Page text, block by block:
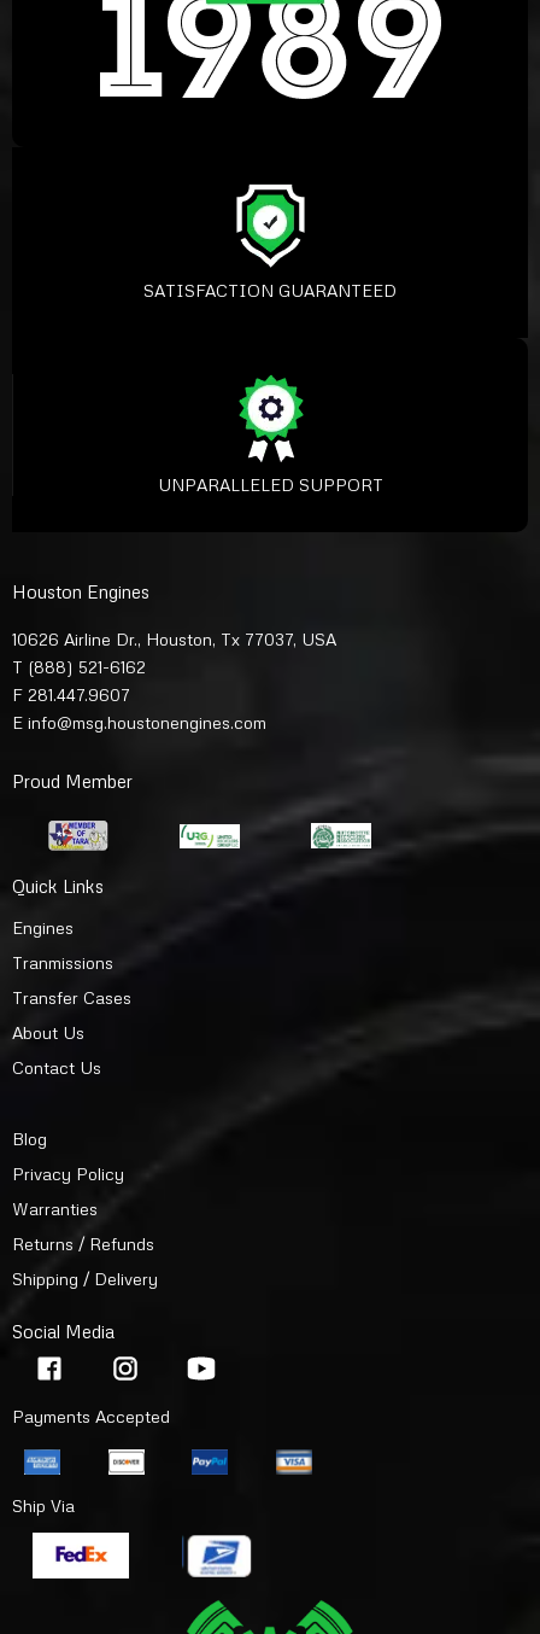
SATISFACTION GUARANTEED
UNPARALLELED SUPPORT
Houston Engines
10626 Airline Dr., Houston, Tx 77037, USA
T (888) 521-6162
F 281.447.9607
E info@msg.houstonengines.com
Proud Member
Quick Links
Engines
Tranmissions
Transfer Cases
About Us
Contact Us
Blog
Privacy Policy
Warranties
Returns / Refunds
Shipping / Delivery
Social Media
Payments Accepted
Ship Via